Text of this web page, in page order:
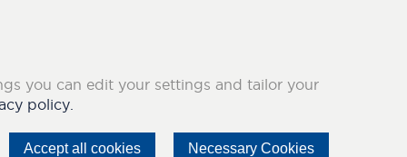
you can edit your settings and tailor your
policy.
Accept all cookies Necessary Cookies